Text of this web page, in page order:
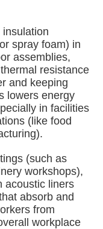
spray foam) in
assemblies,
resistance
and keeping
lowers energy
in facilities
(like food
(such as
workshops),
acoustic liners
absorb and
from
workplace